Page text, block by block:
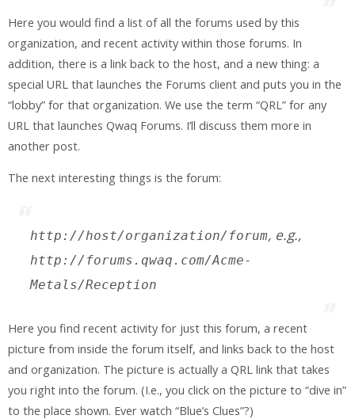
Here you would find a list of all the forums used by this
organization, and recent activity within those forums. In
addition, there is a link back to the host, and a new thing: a
special URL that launches the Forums client and puts you in the
“lobby” for that organization. We use the term “QRL” for any
URL that launches Qwaq Forums. I’ll discuss them more in
another post.
The next interesting things is the forum:
http://host/organization/ forum, e.g.,
http://forums.qwaq.com/Acme-
Metals/Reception
Here you find recent activity for just this forum, a recent
picture from inside the forum itself, and links back to the host
and organization. The picture is actually a QRL link that takes
you right into the forum. (I.e., you click on the picture to “dive in”
to the place shown. Ever watch “Blue’s Clues”?)